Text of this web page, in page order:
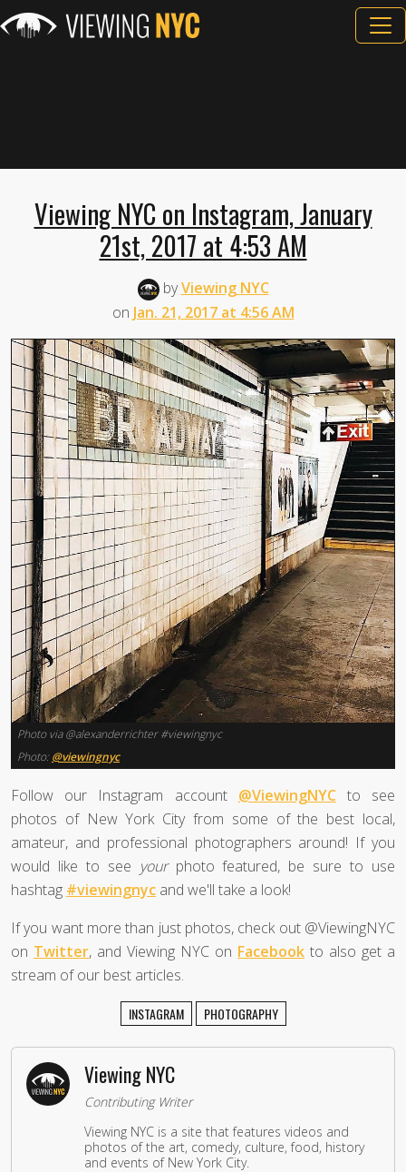
Viewing NYC on Instagram, January
21st, 2017 at 4:53 AM
byViewing NYC
on Jan. 21, 2017 at 4:56 AM
Photo via @alexanderrichter #viewingnyc
Photo: @viewingnyc
Follow our Instagram account @ViewingNYCto see
photos of New York City from some of the best local,
amateur, and professional photographers around! If you
would like to see yourphoto featured, be sure to use
hashtag #viewingnyc and we'll take a look!
If you want more than just photos, check out @ViewingNYC
on Twitter, and Viewing NYC on Facebook to also get a
stream of our best articles.
INSTAGRAM PHOTOGRAPHY
Viewing NYC
Contributing Writer
Viewing NYC is a site that features videos and
photos of the art, comedy, culture, food, history
and events of New York City.